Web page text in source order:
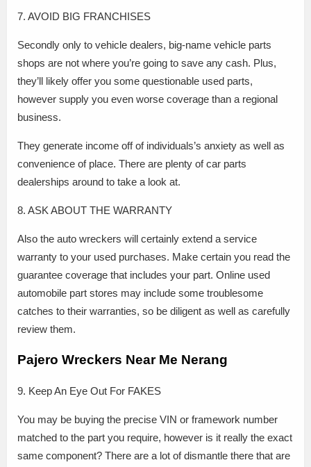
7. AVOID BIG FRANCHISES
Secondly only to vehicle dealers, big-name vehicle parts
shops are not where you’re going to save any cash. Plus,
they’ll likely offer you some questionable used parts,
however supply you even worse coverage than a regional
business.
They generate income off of individuals’s anxiety as well as
convenience of place. There are plenty of car parts
dealerships around to take a look at.
8. ASK ABOUT THE WARRANTY
Also the auto wreckers will certainly extend a service
warranty to your used purchases. Make certain you read the
guarantee coverage that includes your part. Online used
automobile part stores may include some troublesome
catches to their warranties, so be diligent as well as carefully
review them.
Pajero Wreckers Near Me Nerang
9. Keep An Eye Out For FAKES
You may be buying the precise VIN or framework number
matched to the part you require, however is it really the exact
same component? There are a lot of dismantle there that are